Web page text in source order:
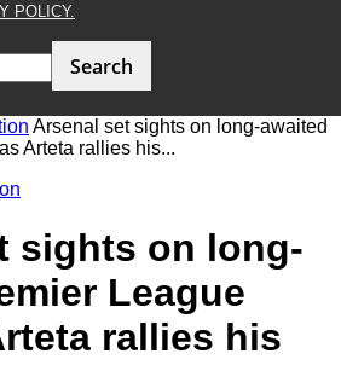
POLICY.
Arsenal set sights on long-awaited
Arteta rallies his...
sights on long-
League
rallies his